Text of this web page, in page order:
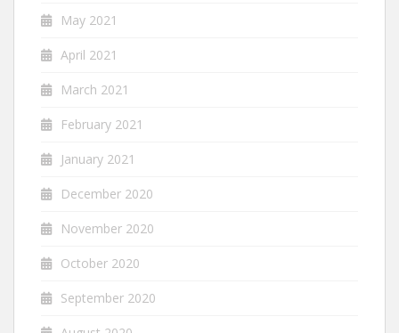
May 2021
April 2021
March 2021
February 2021
January 2021
December 2020
November 2020
October 2020
September 2020